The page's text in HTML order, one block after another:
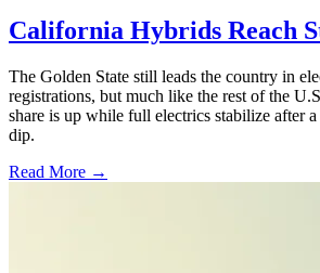
California Hybrids Reach
The Golden State still leads the country in
registrations, but much like the rest of the
share is up while full electrics stabilize after
dip.
Read More →